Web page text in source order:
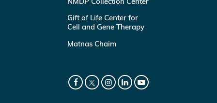
Gift of Life Center for
Cell and Gene Therapy
Matnas Chaim